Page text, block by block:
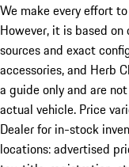
We make every effort
However, it is based
sources and exact
accessories, and Herb
a guide only and are
actual vehicle. Price
Dealer for in-stock
locations: advertised